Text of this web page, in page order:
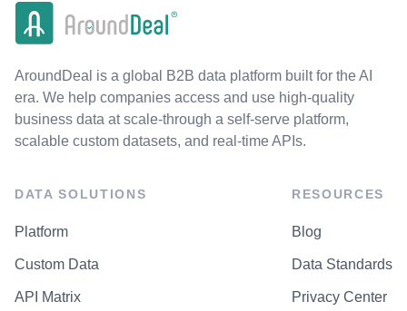
AroundDeal is a global B2B data platform built for the AI
era. We help companies access and use high-quality
business data at scale-through a self-serve platform,
scalable custom datasets, and real-time APIs.
DATA SOLUTIONS
Platform
Custom Data
API Matrix
RESOURCES
Blog
Data Standards
Privacy Center